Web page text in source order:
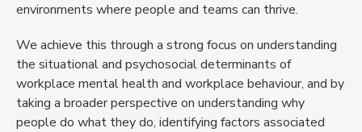
environments where people and teams can thrive.
We achieve this through a strong focus on understanding
the situational and psychosocial determinants of
workplace mental health and workplace behaviour, and by
taking a broader perspective on understanding why
people do what they do, identifying factors associated